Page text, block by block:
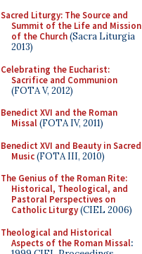
Sacred Liturgy: The Source and
Summit of the Life and Mission
of the Church(Sacra Liturgia
2013)
Celebrating the Eucharist:
Sacrifice and Communion
(FOTA V, 2012)
Benedict XVI and the Roman
Missal(FOTA IV, 2011)
Benedict XVI and Beauty in Sacred
Music(FOTA III, 2010)
The Genius of the Roman Rite:
Historical, Theological, and
Pastoral Perspectives on
Catholic Liturgy(CIEL 2006)
Theological and Historical
Aspects of the Roman Missal: